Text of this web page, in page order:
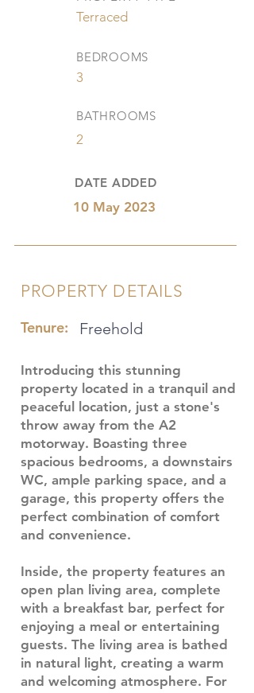
Terraced
BEDROOMS
3
BATHROOMS
2
DATE ADDED
10 May 2023
PROPERTY DETAILS
Tenure: Freehold
Introducing this stunning
property located in a tranquil and
peaceful location, just a stone's
throw away from the A2
motorway. Boasting three
spacious bedrooms, a downstairs
WC, ample parking space, and a
garage, this property offers the
perfect combination of comfort
and convenience.
Inside, the property features an
open plan living area, complete
with a breakfast bar, perfect for
enjoying a meal or entertaining
guests. The living area is bathed
in natural light, creating a warm
and welcoming atmosphere. For